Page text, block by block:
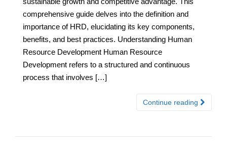
comprehensive guide delves into the definition and
importance of HRD, elucidating its key components,
benefits, and best practices. Understanding Human
Resource Development Human Resource
Development refers to a structured and continuous
process that involves […]
Continue reading